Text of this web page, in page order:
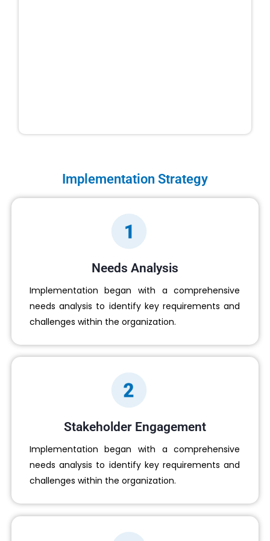
Implementation Strategy
Needs Analysis
Implementation began with a comprehensive
needs analysis to identify key requirements and
challenges within the organization.
Stakeholder Engagement
Implementation began with a comprehensive
needs analysis to identify key requirements and
challenges within the organization.